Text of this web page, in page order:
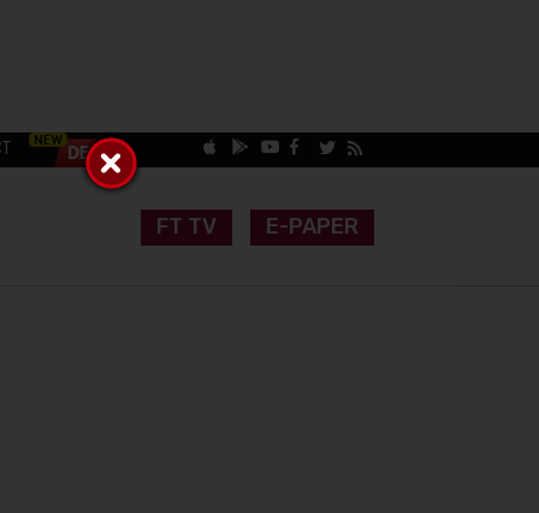
FT TV E-PAPER